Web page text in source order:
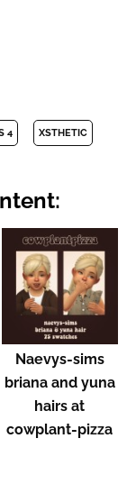
4 XSTHETIC
Naevys-sims
briana and yuna
hairs at
cowplant-pizza